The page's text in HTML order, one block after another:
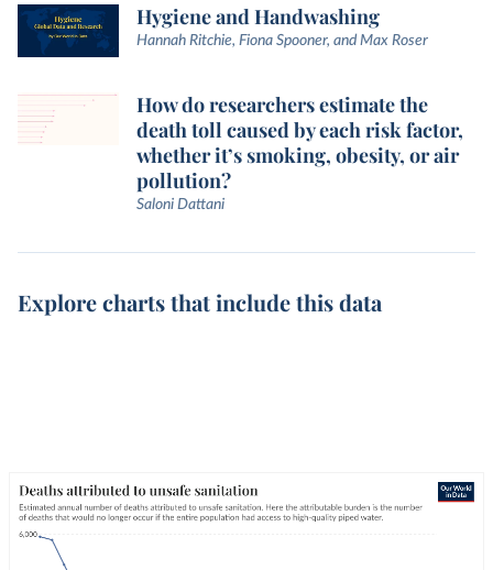
Hygiene and Handwashing
Hannah Ritchie, Fiona Spooner, and Max Roser
How do researchers estimate the
death toll caused by each risk factor,
whether it’s smoking, obesity, or air
pollution?
Saloni Dattani
Explore charts that include this data